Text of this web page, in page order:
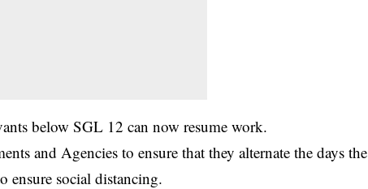
below SGL 12 can now resume work.
and Agencies to ensure that they alternate the days the
social distancing.